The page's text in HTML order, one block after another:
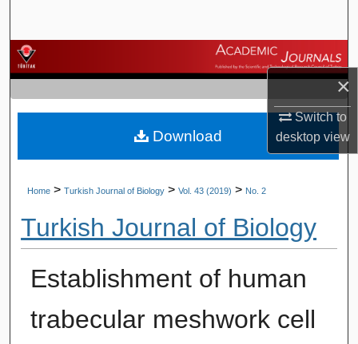
×
Switch to
desktopview
Browse Journals
My Account
About
Home > Turkish Journal of Biology > Vol. 43 (2019) > No. 2
Turkish Journal of Biology
Establishment of human
trabecular meshwork cell
Download